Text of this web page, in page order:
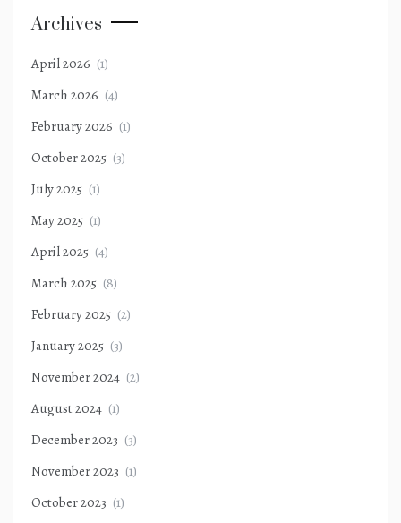
Archives
April 2026 (1)
March 2026 (4)
February 2026 (1)
October 2025 (3)
July 2025 (1)
May 2025 (1)
April 2025 (4)
March 2025 (8)
February 2025 (2)
January 2025 (3)
November 2024 (2)
August 2024 (1)
December 2023 (3)
November 2023 (1)
October 2023 (1)